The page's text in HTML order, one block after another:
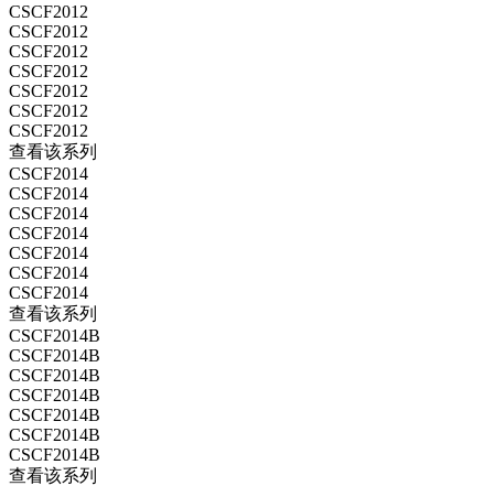
CSCF2012
CSCF2012
CSCF2012
CSCF2012
CSCF2012
CSCF2012
CSCF2012
查看该系列
CSCF2014
CSCF2014
CSCF2014
CSCF2014
CSCF2014
CSCF2014
CSCF2014
查看该系列
CSCF2014B
CSCF2014B
CSCF2014B
CSCF2014B
CSCF2014B
CSCF2014B
CSCF2014B
查看该系列